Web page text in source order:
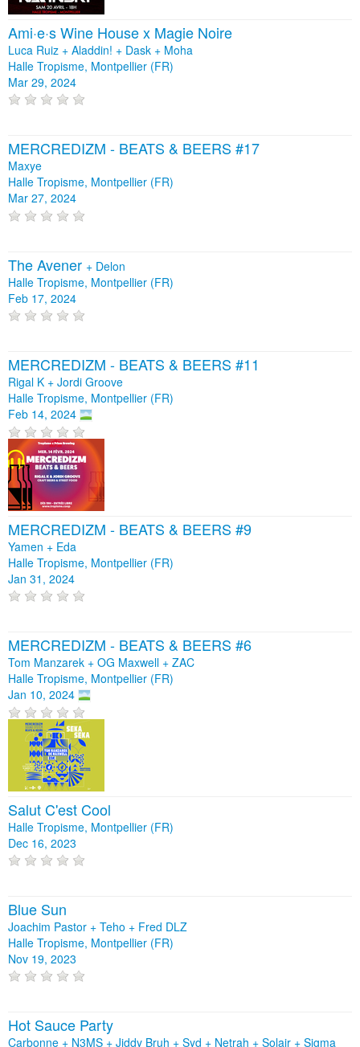
Ami·e·s Wine House x Magie Noire
Luca Ruiz + Aladdin! + Dask + Moha
Halle Tropisme, Montpellier (FR)
Mar 29, 2024
MERCREDIZM - BEATS & BEERS #17
Maxye
Halle Tropisme, Montpellier (FR)
Mar 27, 2024
The Avener + Delon
Halle Tropisme, Montpellier (FR)
Feb 17, 2024
MERCREDIZM - BEATS & BEERS #11
Rigal K + Jordi Groove
Halle Tropisme, Montpellier (FR)
Feb 14, 2024
MERCREDIZM - BEATS & BEERS #9
Yamen + Eda
Halle Tropisme, Montpellier (FR)
Jan 31, 2024
MERCREDIZM - BEATS & BEERS #6
Tom Manzarek + OG Maxwell + ZAC
Halle Tropisme, Montpellier (FR)
Jan 10, 2024
Salut C'est Cool
Halle Tropisme, Montpellier (FR)
Dec 16, 2023
Blue Sun
Joachim Pastor + Teho + Fred DLZ
Halle Tropisme, Montpellier (FR)
Nov 19, 2023
Hot Sauce Party
Carbonne + N3MS + Jiddy Bruh + Syd + Netrah + Solair + Sigma